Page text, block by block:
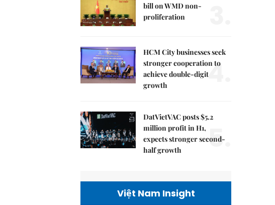
bill on WMD non-
proliferation
HCM City businesses seek
stronger cooperation to
achieve double-digit
growth
4.
DatVietVAC posts $5.2
million profit in H1,
expects stronger second-
half growth
5.
Việt Nam Insight